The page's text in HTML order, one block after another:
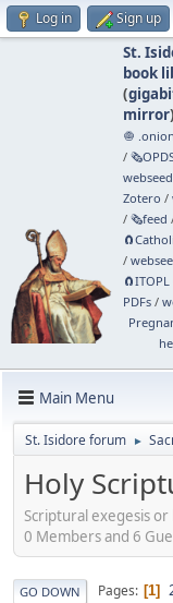
Log in Sign up
St.
book
(
mirror)
🧅
/
webseed
Zotero /
/ 🗞️feed
/
🧲⁠ITOPL
PDFs/
Main Menu
St. Isidore forum ►
Holy
Scriptural exegesis
0 Members and 6
GO DOWN Pages 1